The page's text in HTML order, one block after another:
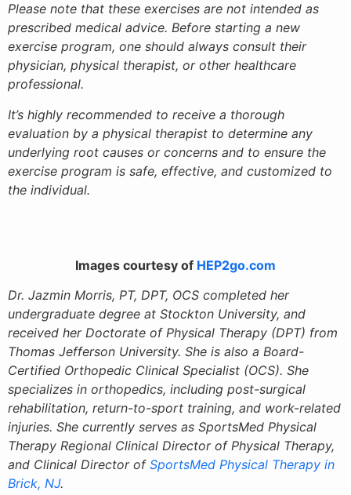
Please note that these exercises are not intended as
prescribed medical advice. Before starting a new
exercise program, one should always consult their
physician, physical therapist, or other healthcare
professional.
It’s highly recommended to receive a thorough
evaluation by a physical therapist to determine any
underlying root causes or concerns and to ensure the
exercise program is safe, effective, and customized to
the individual.
Images courtesy of HEP2go.com
Dr. Jazmin Morris, PT, DPT, OCS completed her
undergraduate degree at Stockton University, and
received her Doctorate of Physical Therapy (DPT) from
Thomas Jefferson University. She is also a Board-
Certified Orthopedic Clinical Specialist (OCS). She
specializes in orthopedics, including post-surgical
rehabilitation, return-to-sport training, and work-related
injuries. She currently serves as SportsMed Physical
Therapy Regional Clinical Director of Physical Therapy,
and Clinical Director of SportsMed Physical Therapy in
Brick, NJ.